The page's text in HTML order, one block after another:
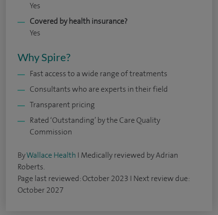
Yes
Covered by health insurance?
Yes
Why Spire?
Fast access to a wide range of treatments
Consultants who are experts in their field
Transparent pricing
Rated ‘Outstanding’ by the Care Quality
Commission
ByWallace Health I Medically reviewed by Adrian
Roberts.
Page last reviewed: October 2023 I Next review due:
October 2027